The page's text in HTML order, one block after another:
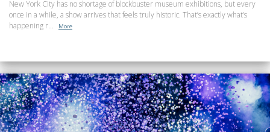
New York City has no shortage of blockbuster museum exhibitions, but every
once in a while, a show arrives that feels truly historic. That’s exactly what’s
happening r...
More